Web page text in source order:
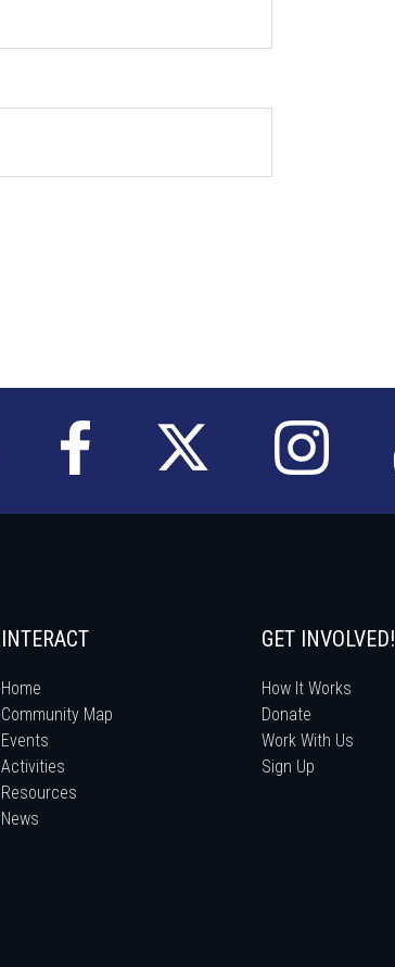
INTERACT
Home
Community Map
Events
Activities
Resources
News
GET INVOLVED!
How It Works
Donate
Work With Us
Sign Up